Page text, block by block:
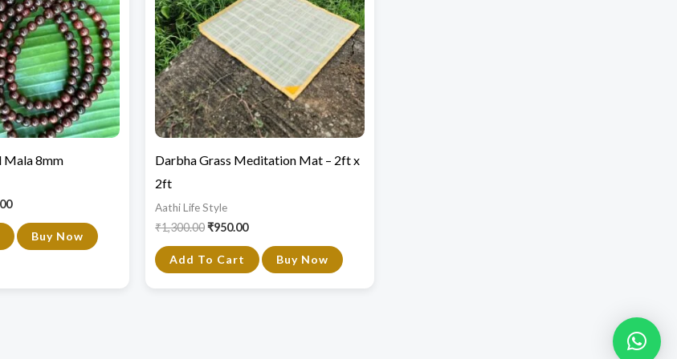
Mala 8mm
Buy Now
Darbha Grass Meditation Mat – 2ft x
2ft
Aathi Life Style
₹1,300.00₹950.00
Add To Cart Buy Now